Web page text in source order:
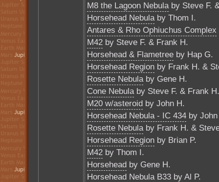
M8 the Lagoon Nebulaby Steve F.
Horsehead Nebulaby Thom I.
Antares & Rho Ophiuchus Complex
M42 by Steve F. & Frank H.
Horsehead & Flametree by Hap G.
Horsehead Region by Frank H. &
Rosette Nebulaby Gene H.
Cone Nebulaby Steve F. & Frank H.
M20 w/asteroid by John H.
Horsehead Nebula - IC 434 by
Rosette Nebulaby Frank H. &
Horsehead Region by Brian P.
M42 by Thom I.
Horsehead by Gene H.
Horsehead Nebula B33 by Al P.